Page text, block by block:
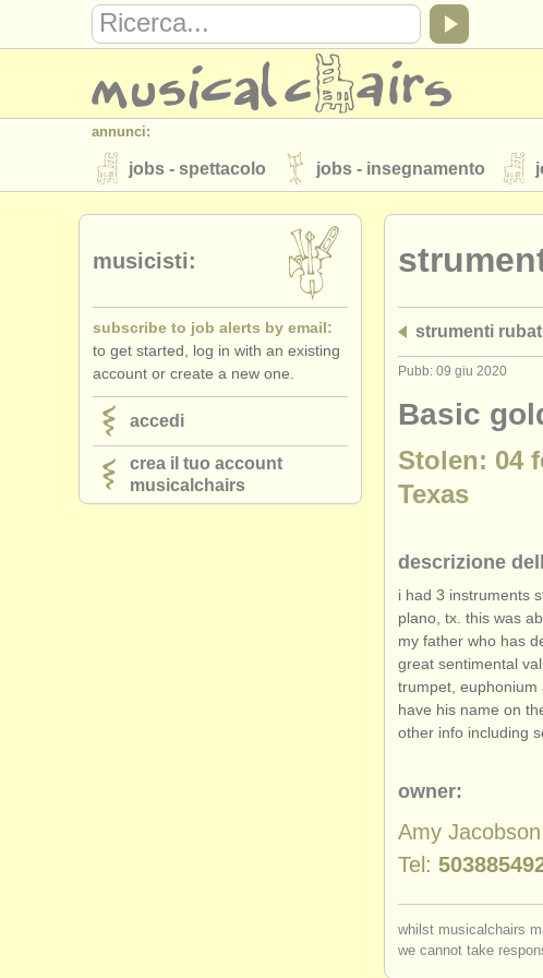
annunci:
jobs - spettacolo jobs - insegnamento
strumenti in vendita strumenti rubati
elenchi:
orchestre e teatri lirici
musicalchairs:
riguardo musicalchairs contattaci rss
editori:
pubblica con noi find out about our
strumenti
Pubb: 09 giu 2020
Basic
Stolen: 04
Texas
descrizione
i had 3 instruments
plano, tx. this was
my father who has
great sentimental
trumpet,
have his name on
other info including
owner:
Amy Jacobson
Tel:
whilst musicalchairs
we cannot take
musicisti:
subscribe to job alerts by email:
to get started, log in with an existing
account or create a new one.
accedi
crea il tuo account
musicalchairs